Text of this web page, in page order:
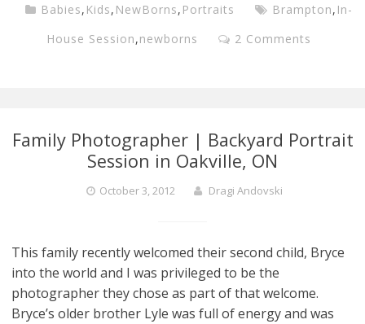
Babies, Kids, NewBorns, Portraits Brampton, In-
House Session,newborns 2 Comments
Family Photographer | Backyard Portrait
Session in Oakville, ON
October 3, 2012 Dragi Andovski
This family recently welcomed their second child, Bryce
into the world and I was privileged to be the
photographer they chose as part of that welcome.
Bryce’s older brother Lyle was full of energy and was